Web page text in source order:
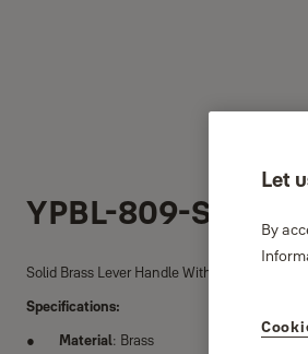
YPBL-809-SS
Solid Brass Lever Handle With a pair of
Specifications:
Material: Brass
Let
By